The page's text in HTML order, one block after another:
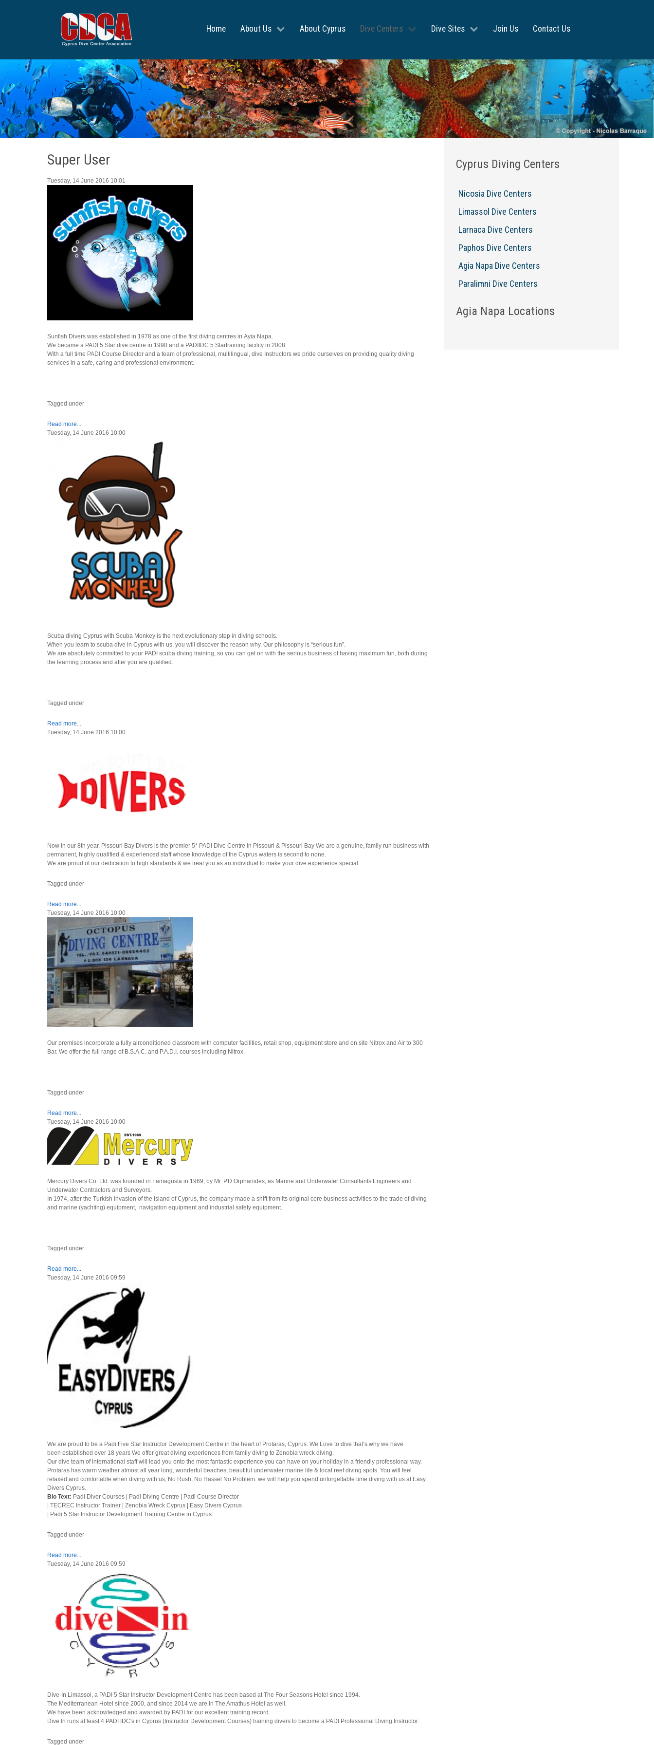
Home About Us About Cyprus Dive Centers Dive Sites Join Us Contact Us
Super User
Tuesday, 14 June 2016 10:01
Sunfish Divers was established in 1978 as one of the first diving centres in Ayia Napa.
We became a PADI 5 Star dive centre in 1990 and a PADIIDC 5 Startraining facility in 2008.
With a full time PADI Course Director and a team of professional, multilingual, dive Instructors we pride ourselves on providing quality diving
services in a safe, caring and professional environment.
Tagged under
Read more...
Tuesday, 14 June 2016 10:00
Scuba diving Cyprus with Scuba Monkey is the next evolutionary step in diving schools.
When you learn to scuba dive in Cyprus with us, you will discover the reason why. Our philosophy is “serious fun”.
We are absolutely committed to your PADI scuba diving training, so you can get on with the serious business of having maximum fun, both during
the learning process and after you are qualified.
Tagged under
Read more...
Tuesday, 14 June 2016 10:00
Now in our 8th year, Pissouri Bay Divers is the premier 5* PADI Dive Centre in Pissouri & Pissouri Bay We are a genuine, family run business with
permanent, highly qualified & experienced staff whose knowledge of the Cyprus waters is second to none.
We are proud of our dedication to high standards & we treat you as an individual to make your dive experience special.
Tagged under
Read more...
Tuesday, 14 June 2016 10:00
Our premises incorporate a fully airconditioned classroom with computer facilities, retail shop, equipment store and on site Nitrox and Air to 300
Bar. We offer the full range of B.S.A.C. and P.A.D.I. courses including Nitrox.
Tagged under
Read more...
Tuesday, 14 June 2016 10:00
Mercury Divers Co. Ltd. was founded in Famagusta in 1969, by Mr. P.D.Orphanides, as Marine and Underwater Consultants Engineers and
Underwater Contractors and Surveyors.
In 1974, after the Turkish invasion of the island of Cyprus, the company made a shift from its original core business activities to the trade of diving
and marine (yachting) equipment, navigation equipment and industrial safety equipment.
Tagged under
Read more...
Tuesday, 14 June 2016 09:59
We are proud to be a Padi Five Star Instructor Development Centre in the heart of Protaras, Cyprus. We Love to dive that’s why we have
been established over 18 years We offer great diving experiences from family diving to Zenobia wreck diving.
Our dive team of international staff will lead you onto the most fantastic experience you can have on your holiday in a friendly professional way.
Protaras has warm weather almost all year long, wonderful beaches, beautiful underwater marine life & local reef diving spots. You will feel
relaxed and comfortable when diving with us, No Rush, No Hassel No Problem. we will help you spend unforgettable time diving with us at Easy
Divers Cyprus.
Bio Text: Padi Diver Courses | Padi Diving Centre | Padi Course Director
| TECREC Instructor Trainer | Zenobia Wreck Cyprus | Easy Divers Cyprus
| Padi 5 Star Instructor Development Training Centre in Cyprus.
Tagged under
Read more...
Tuesday, 14 June 2016 09:59
Dive-In Limassol, a PADI 5 Star Instructor Development Centre has been based at The Four Seasons Hotel since 1994.
The Mediterranean Hotel since 2000, and since 2014 we are in The Amathus Hotel as well.
We have been acknowledged and awarded by PADI for our excellent training record.
Dive In runs at least 4 PADI IDC's in Cyprus (Instructor Development Courses) training divers to become a PADI Professional Diving Instructor.
Tagged under
Cyprus Diving Centers
Nicosia Dive Centers
Limassol Dive Centers
Larnaca Dive Centers
Paphos Dive Centers
Agia Napa Dive Centers
Paralimni Dive Centers
Agia Napa Locations